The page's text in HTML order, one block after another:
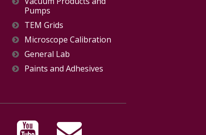
Pumps
TEM Grids
Microscope Calibration
General Lab
Paints and Adhesives